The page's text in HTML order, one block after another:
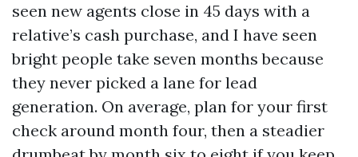
seen new agents close in 45 days with a
relative’s cash purchase, and I have seen
bright people take seven months because
they never picked a lane for lead
generation. On average, plan for your first
check around month four, then a steadier